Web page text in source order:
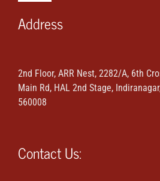
Wedding Photos
Maternity & Family portraits
Address
2nd Floor, ARR Nest, 2282/A, 6th
Main Rd, HAL 2nd Stage,
560008
Contact Us: